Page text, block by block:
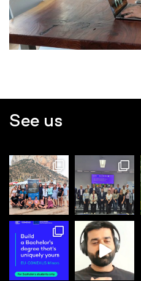
See us